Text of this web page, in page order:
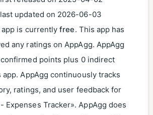
updated on 2026-06-03
app is currentlyfree. This app has
any ratings on AppAgg. AppAgg
confirmed points plus 0 indirect
AppAgg continuously tracks
ratings, and user feedback for
Expenses Tracker». AppAgg does